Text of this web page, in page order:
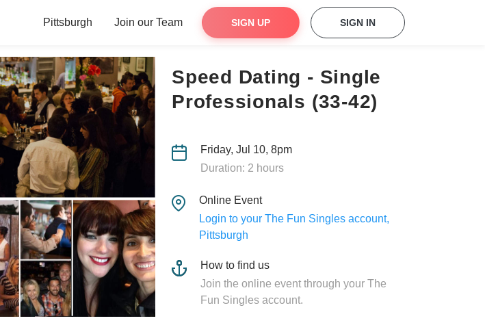
Pittsburgh Join our Team SIGN UP SIGN IN
Speed Dating - Single
Professionals (33-42)
Friday, Jul 10, 8pm
Duration: 2 hours
Online Event
Login to your The Fun Singles account,
Pittsburgh
How to find us
Join the online event through your The
Fun Singles account.